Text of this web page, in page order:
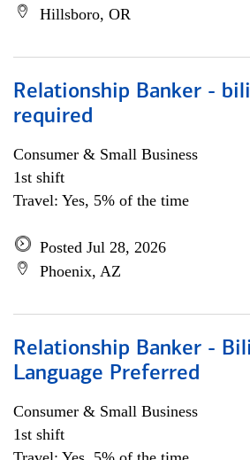
Hillsboro, OR
Relationship Banker -
required
Consumer & Small Business
1st shift
Travel: Yes, 5% of the time
Posted Jul 28, 2026
Phoenix, AZ
Relationship Banker -
Language Preferred
Consumer & Small Business
1st shift